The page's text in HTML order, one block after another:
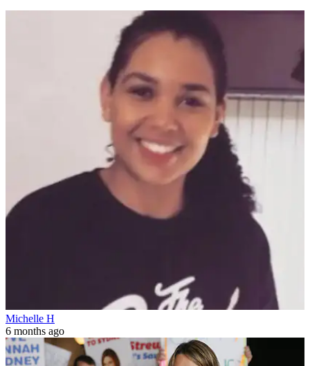
Michelle H
6 months ago